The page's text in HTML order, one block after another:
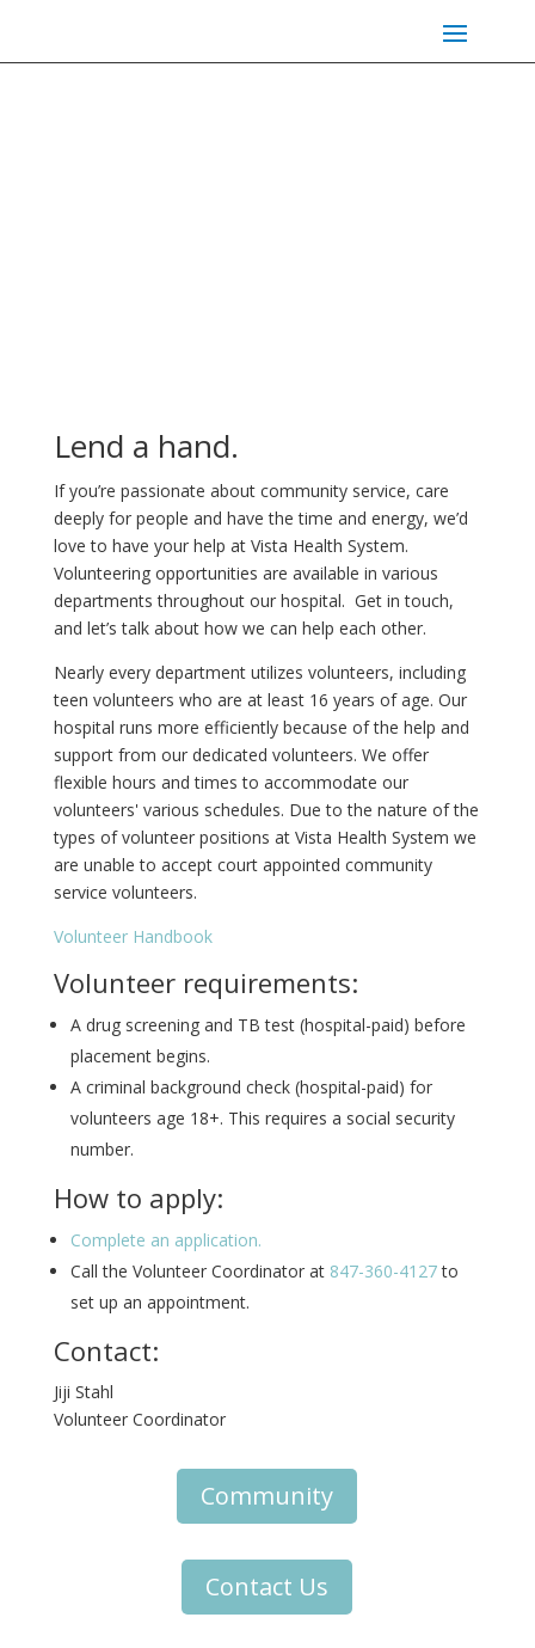
Lend a hand.
If you’re passionate about community service, care
deeply for people and have the time and energy, we’d
love to have your help at Vista Health System.
Volunteering opportunities are available in various
departments throughout our hospital. Get in touch,
and let’s talk about how we can help each other.
Nearly every department utilizes volunteers, including
teen volunteers who are at least 16 years of age. Our
hospital runs more efficiently because of the help and
support from our dedicated volunteers. We offer
flexible hours and times to accommodate our
volunteers' various schedules. Due to the nature of the
types of volunteer positions at Vista Health System we
are unable to accept court appointed community
service volunteers.
Volunteer Handbook
Volunteer requirements:
A drug screening and TB test (hospital-paid) before
placement begins.
A criminal background check (hospital-paid) for
volunteers age 18+. This requires a social security
number.
How to apply:
Complete an application.
Call the Volunteer Coordinator at 847-360-4127to
set up an appointment.
Contact:
Jiji Stahl
Volunteer Coordinator
Community
Contact Us